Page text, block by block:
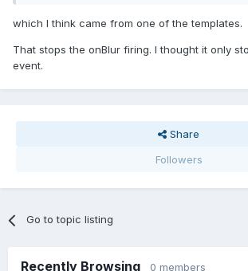
which I think came from one of the templates.
That stops the onBlur firing. I thought it only
event.
Share
Followers
Go to topic listing
Recently Browsing 0 members